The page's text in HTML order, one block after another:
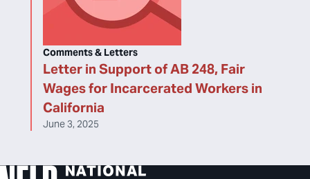
Letter in Support of AB 248, Fair
Wages for Incarcerated Workers in
California
Comments & Letters
June 3, 2025